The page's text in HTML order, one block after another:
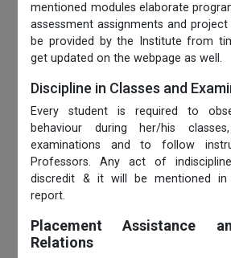
mentioned modules elaborate
assessment assignments and
be provided by the Institute from
get updated on the webpage as well.
Discipline in Classes and
Every student is required to
behaviour during her/his
examinations and to follow
Professors. Any act of
discredit & it will be mentioned in
report.
Placement Assistance
Relations